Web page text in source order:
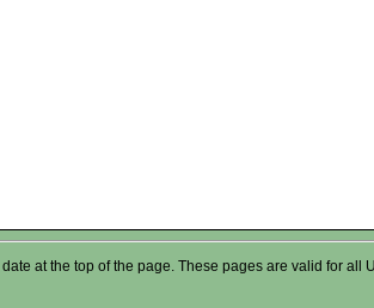
at the top of the page. These pages are valid for